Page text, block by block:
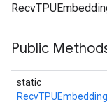
Public
static